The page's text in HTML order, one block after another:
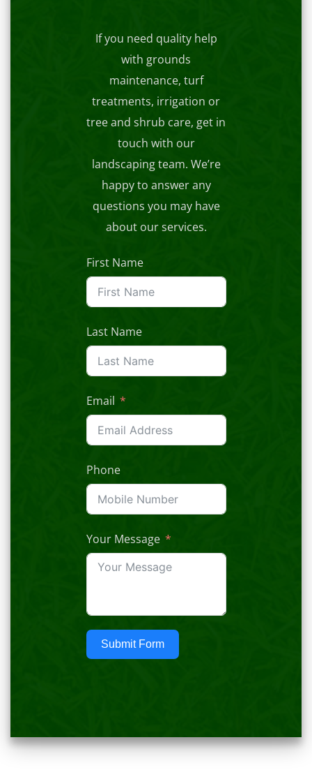
If you need quality help
with grounds
maintenance, turf
treatments, irrigation or
tree and shrub care, get in
touch with our
landscaping team. We’re
happy to answer any
questions you may have
about our services.
First Name
Last Name
Email
Phone
Your Message
Submit Form